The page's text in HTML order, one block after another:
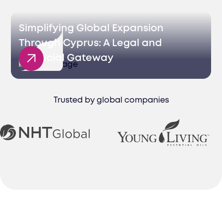
Simplifying Global Expansion
Through Cyprus: A Legal and
Financial Gateway
Trusted by global companies